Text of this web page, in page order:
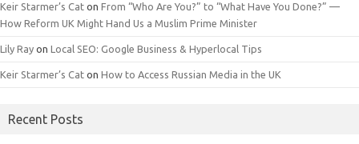
Keir Starmer’s Cat on From “Who Are You?” to “What Have You Done?” —
How Reform UK Might Hand Us a Muslim Prime Minister
Lily Ray on Local SEO: Google Business & Hyperlocal Tips
Keir Starmer’s Cat on How to Access Russian Media in the UK
Recent Posts